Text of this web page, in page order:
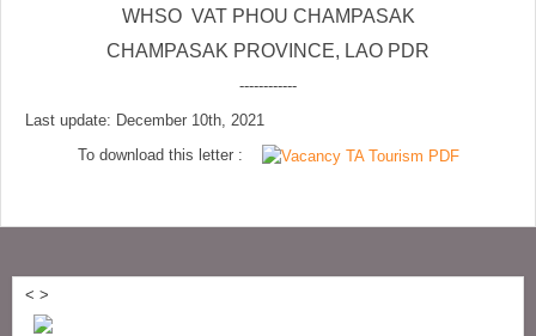
WHSO VAT PHOU CHAMPASAK
CHAMPASAK PROVINCE, LAO PDR
------------
Last update: December 10th, 2021
To download this letter :
< >